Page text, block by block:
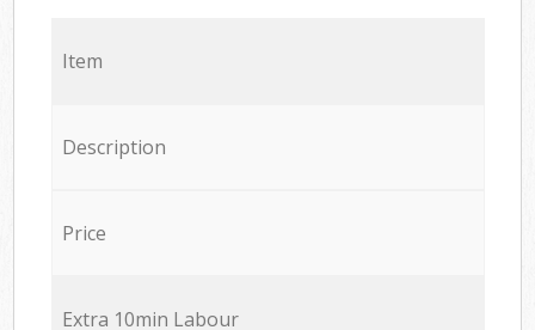
Item
Description
Price
Extra 10min Labour